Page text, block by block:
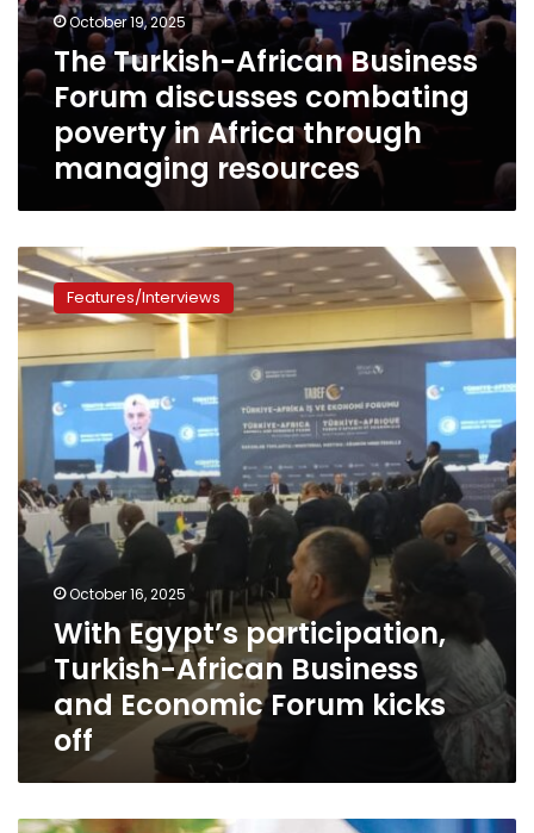
October 19, 2025
The Turkish-African Business
Forum discusses combating
poverty in Africa through
managing resources
With
Egypt’s
participation,
Turkish-
African
Business
Economic
Forum
kicks
off
Features/Interviews
October 16, 2025
With Egypt’s participation,
Turkish-African Business
and Economic Forum kicks
off